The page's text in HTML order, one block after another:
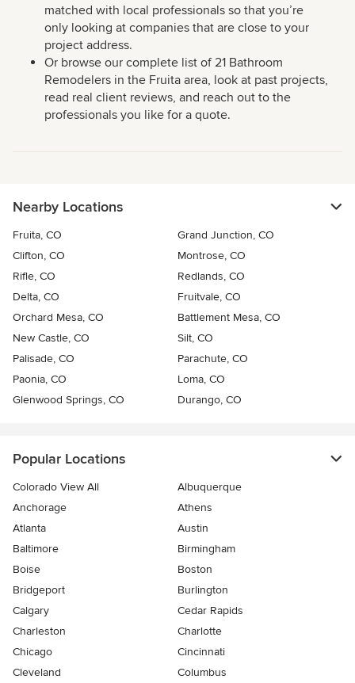
matched with local professionals so that you’re
only looking at companies that are close to your
project address.
Or browse our complete list of 21 Bathroom
Remodelers in the Fruita area, look at past projects,
read real client reviews, and reach out to the
professionals you like for a quote.
Nearby Locations
Fruita, CO
Grand Junction, CO
Clifton, CO
Montrose, CO
Rifle, CO
Redlands, CO
Delta, CO
Fruitvale, CO
Orchard Mesa, CO
Battlement Mesa, CO
New Castle, CO
Silt, CO
Palisade, CO
Parachute, CO
Paonia, CO
Loma, CO
Glenwood Springs, CO
Durango, CO
Popular Locations
Colorado View All
Albuquerque
Anchorage
Athens
Atlanta
Austin
Baltimore
Birmingham
Boise
Boston
Bridgeport
Burlington
Calgary
Cedar Rapids
Charleston
Charlotte
Chicago
Cincinnati
Cleveland
Columbus